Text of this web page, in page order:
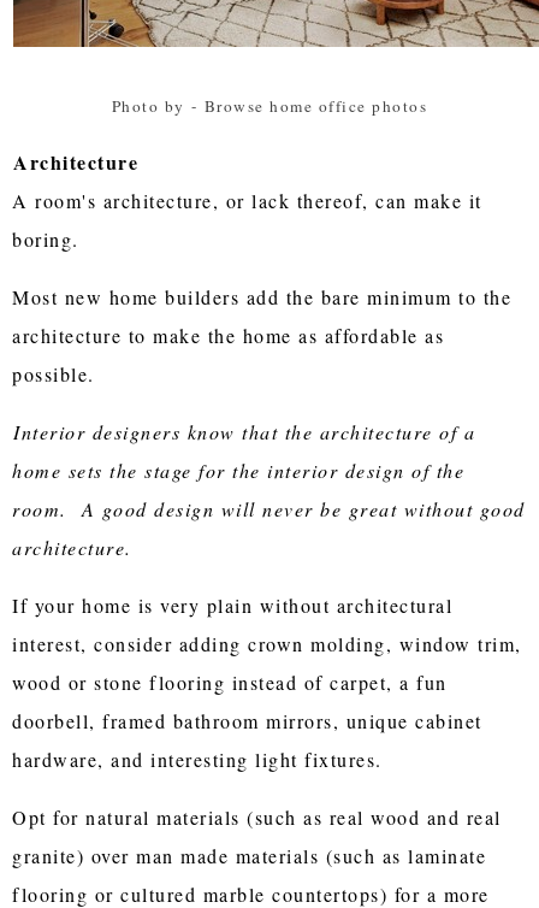
Photo by - Browse home office photos
Architecture
A room's architecture, or lack thereof, can make it
boring.
Most new home builders add the bare minimum to the
architecture to make the home as affordable as
possible.
Interior designers know that the architecture of a
home sets the stage for the interior design of the
room. A good design will never be great without good
architecture.
If your home is very plain without architectural
interest, consider adding crown molding, window trim,
wood or stone flooring instead of carpet, a fun
doorbell, framed bathroom mirrors, unique cabinet
hardware, and interesting light fixtures.
Opt for natural materials (such as real wood and real
granite) over man made materials (such as laminate
flooring or cultured marble countertops) for a more